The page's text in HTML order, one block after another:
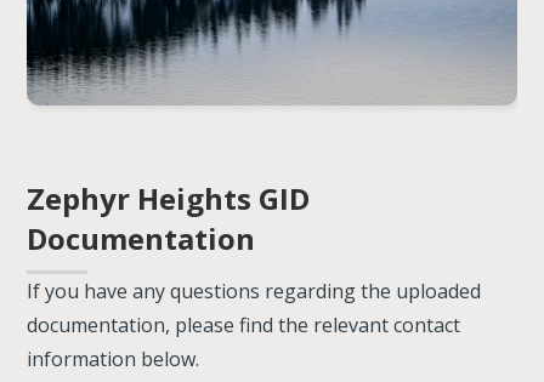
Zephyr Heights GID
Documentation
If you have any questions regarding the uploaded
documentation, please find the relevant contact
information below.